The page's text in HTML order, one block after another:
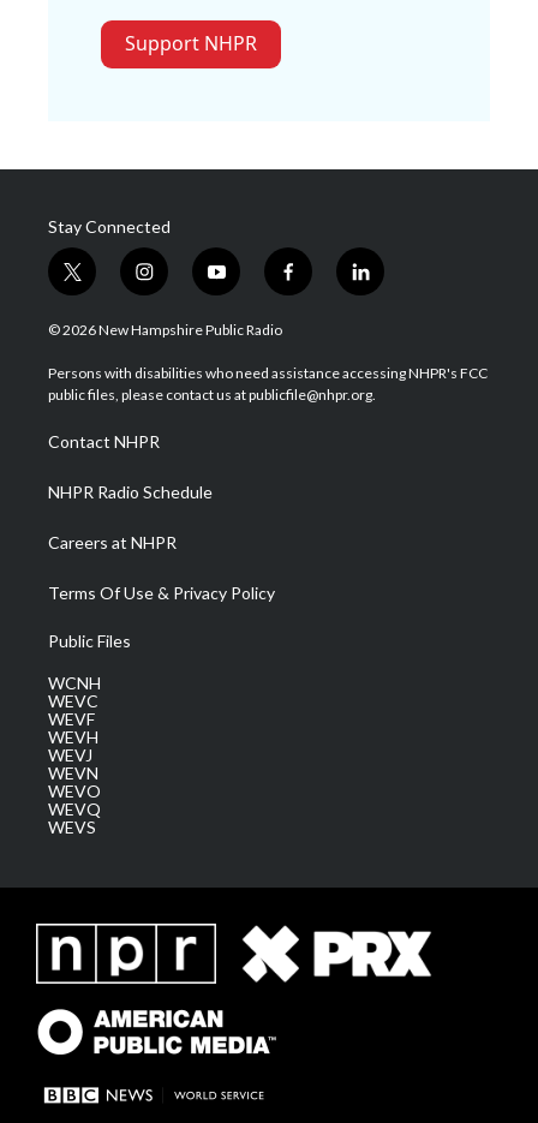
Support NHPR
Stay Connected
t
w
i
t
e
i
n
s
a
g
a
m
y
o
u
u
b
f
a
b
o
l
i
e
d
© 2026 New Hampshire Public Radio
Persons with disabilities who need assistance accessing NHPR's FCC
public files, please contact us at publicfile@nhpr.org.
Contact NHPR
NHPR Radio Schedule
Careers at NHPR
Terms Of Use & Privacy Policy
Public Files
WCNH
WEVC
WEVF
WEVH
WEVJ
WEVN
WEVO
WEVQ
WEVS